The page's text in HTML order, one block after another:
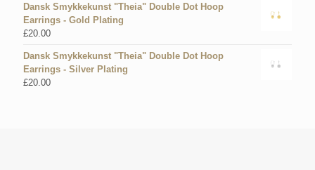
Dansk Smykkekunst "Theia" Double Dot Hoop
Earrings - Gold Plating
£20.00
Dansk Smykkekunst "Theia" Double Dot Hoop
Earrings - Silver Plating
£20.00